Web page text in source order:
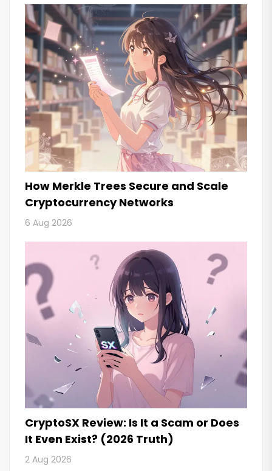
How Merkle Trees Secure and Scale
Cryptocurrency Networks
6 Aug 2026
CryptoSX Review: Is It a Scam or Does
It Even Exist? (2026 Truth)
2 Aug 2026